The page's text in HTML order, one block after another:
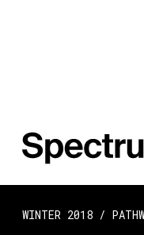
WINTER 2018 /